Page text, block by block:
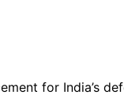
for India’s